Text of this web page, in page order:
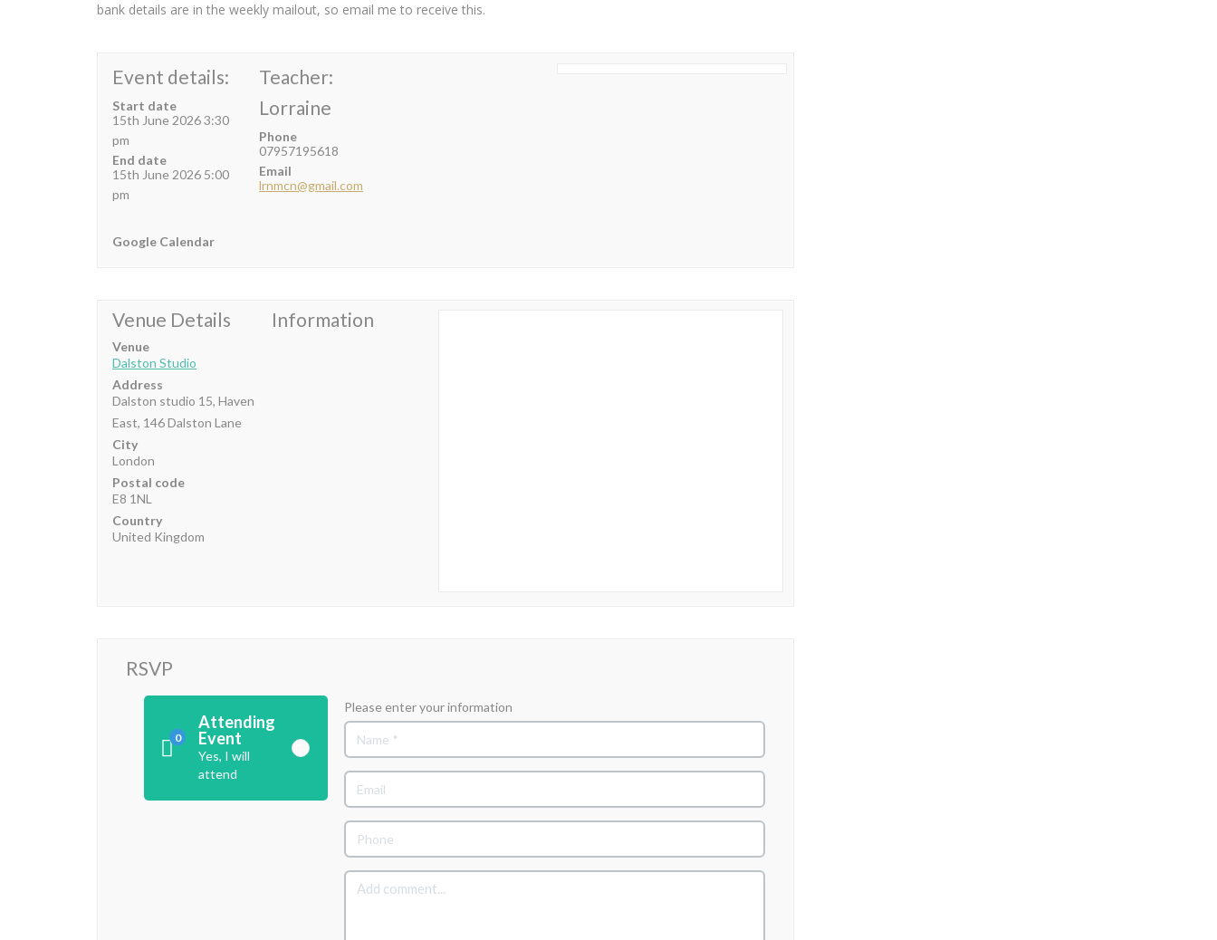
bank details are in the weekly mailout, so email me to receive this.
Event details:
Start date
15th June 2026 3:30
pm
End date
15th June 2026 5:00
pm
Google Calendar
Teacher:
Lorraine
Phone
07957195618
Email
lrnmcn@gmail.com
Venue Details
Venue
Dalston Studio
Address
Dalston studio 15, Haven
East, 146 Dalston Lane
City
London
Postal code
E8 1NL
Country
United Kingdom
Information
RSVP
0
Attending
Event
Yes, I will
attend
Please enter your information